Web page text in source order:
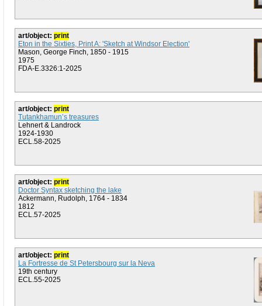
art/object: print
Eton in the Sixties, Print A: 'Sketch at Windsor Election'
Mason, George Finch, 1850 - 1915
1975
FDA-E.3326:1-2025
art/object: print
Tutankhamun’s treasures
Lehnert & Landrock
1924-1930
ECL.58-2025
art/object: print
Doctor Syntax sketching the lake
Ackermann, Rudolph, 1764 - 1834
1812
ECL.57-2025
art/object: print
La Fortresse de St Petersbourg sur la Neva
19th century
ECL.55-2025